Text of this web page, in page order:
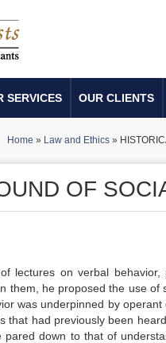
SERVICES OUR CLIENTS
Home » Law and Ethics »
OF
lectures on verbal
them, he proposed the use of
was underpinned by
that had previously been
pared down to that of